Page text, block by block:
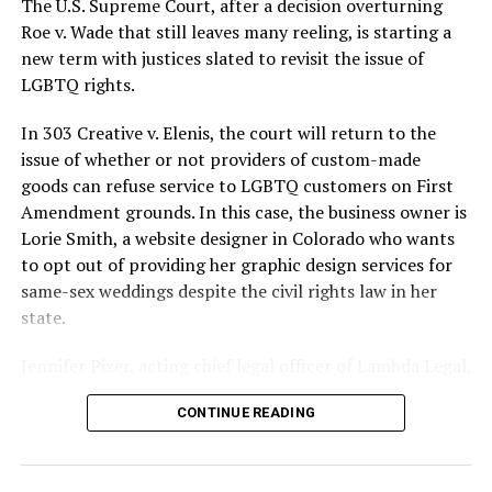
lives and still stands as the deadliest fire in New Orleans
history — and the worst mass killing of gays in 20th
century America.
As 13 fire companies struggled to douse the inferno,
police refused to question the chief suspect, even
though gay witnesses identified and brought the soot-
covered man to officers idly standing by. This suspect,
an internally conflicted gay-for-pay sex worker named
Rodger Dale Nunez, had been ejected from the UpStairs
Lounge screaming the word “burn” minutes before, but
New Orleans police rebuffed the testimony of fire
reporters on the street: “Some thieves hung out there,
and you know this was a queer bar.”
The U.S. Supreme Court, after a decision overturning
Roe v. Wade that still leaves many reeling, is starting a
new term with justices slated to revisit the issue of
LGBTQ rights.
In 303 Creative v. Elenis, the court will return to the
issue of whether or not providers of custom-made
goods can refuse service to LGBTQ customers on First
Amendment grounds. In this case, the business owner is
Lorie Smith, a website designer in Colorado who wants
to opt out of providing her graphic design services for
same-sex weddings despite the civil rights law in her
state.
said in an interview with the Blade, “it’s not too much to
say an immeasurably huge amount is at stake” for
CONTINUE READING